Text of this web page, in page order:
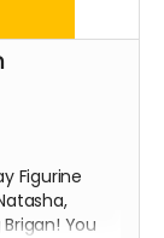
Figurine
Brigan! You